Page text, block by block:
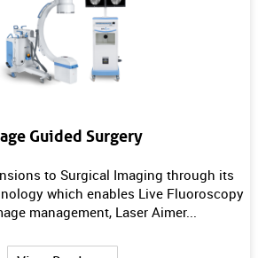
Guided Surgery
to Surgical Imaging through its
which enables Live Fluoroscopy
management, Laser Aimer...